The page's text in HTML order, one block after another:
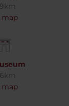
map
map